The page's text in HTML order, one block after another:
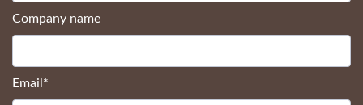
Company name
Email *